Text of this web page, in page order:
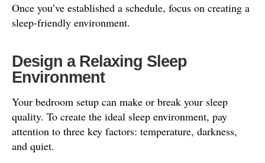
Once you’ve established a schedule, focus on creating a
sleep-friendly environment.
Design a Relaxing Sleep
Environment
Your bedroom setup can make or break your sleep
quality. To create the ideal sleep environment, pay
attention to three key factors: temperature, darkness,
and quiet.